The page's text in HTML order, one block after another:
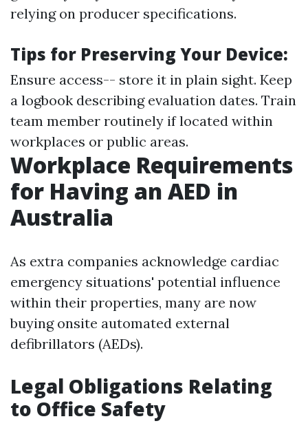
relying on producer specifications.
Tips for Preserving Your Device:
Ensure access-- store it in plain sight. Keep
a logbook describing evaluation dates. Train
team member routinely if located within
workplaces or public areas.
Workplace Requirements
for Having an AED in
Australia
As extra companies acknowledge cardiac
emergency situations' potential influence
within their properties, many are now
buying onsite automated external
defibrillators (AEDs).
Legal Obligations Relating
to Office Safety